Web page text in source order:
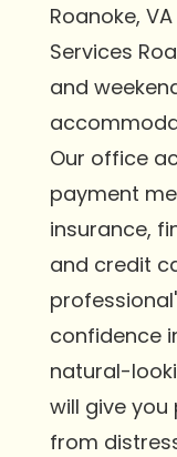
Roanoke,
Services
and
Our office
payment
insurance,
and credit
confidence
natural-
will give
from